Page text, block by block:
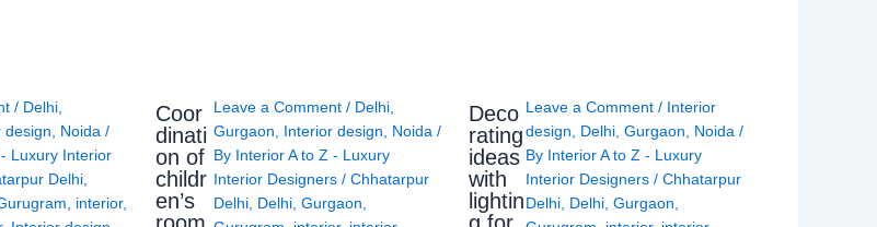
/ Delhi,
design Noida /
Luxury Interior
Delhi,
interior,
Coor
dinati
on of
childr
en’s
Leave a Comment / Delhi,
Gurgaon
Interior design Noida /
By Interior A to Z - Luxury
Interior Designers / Chhatarpur
Delhi, Delhi, Gurgaon
Deco
rating
ideas
with
lightin
Leave a Comment / Interior
design
Delhi ,Gurgaon Noida /
By Interior A to Z - Luxury
Interior Designers/Chhatarpur
Delhi Delhi ,Gurgaon